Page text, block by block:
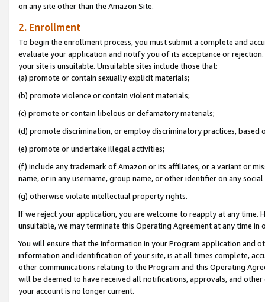
on any site other than the Amazon Site.
2. Enrollment
To begin the enrollment process, you must submit a complete and
evaluate your application and notify you of its acceptance or
your site is unsuitable. Unsuitable sites include those that:
(a) promote or contain sexually explicit materials;
(b) promote violence or contain violent materials;
(c) promote or contain libelous or defamatory materials;
(d) promote discrimination, or employ discriminatory practices, based
(e) promote or undertake illegal activities;
(f) include any trademark of Amazon or its affiliates, or a variant or
name, or in any username, group name, or other identifier on any
(g) otherwise violate intellectual property rights.
If we reject your application, you are welcome to reapply at any
unsuitable, we may terminate this Operating Agreement at any time in
You will ensure that the information in your Program application and
information and identification of your site, is at all times complete,
other communications relating to the Program and this Operating
will be deemed to have received all notifications, approvals, and
your account is no longer current.